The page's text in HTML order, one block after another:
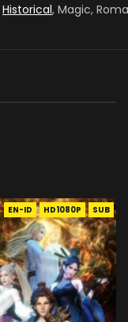
Historical, Magic,
EN-ID HD1080P SUB